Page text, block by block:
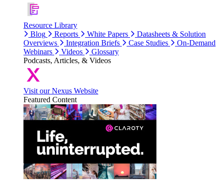
Resource Library
Blog
Reports White Papers
Datasheets & Solution
Overviews
Integration Briefs Case Studies
On-Demand
Webinars
Videos
Glossary
Podcasts, Articles, & Videos
Visit our Nexus Website
Featured Content